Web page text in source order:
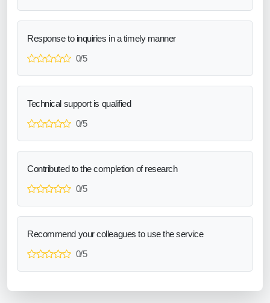
Response to inquiries in a timely manner
0/5
Technical support is qualified
0/5
Contributed to the completion of research
0/5
Recommend your colleagues to use the service
0/5